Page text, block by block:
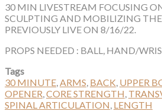
30 MIN LIVESTREAM FOCUSING
SCULPTING AND MOBILIZING
PREVIOUSLY LIVE ON 8/16/22.
PROPS NEEDED : BALL, HAND/
Tags
30 MINUTE,ARMS, BACK, UPPER
OPENER,CORE STRENGTH,
SPINAL ARTICULATION, LENGTH